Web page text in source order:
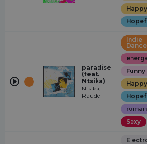
Happy
paradise
(feat.
Ntsika)
Ntsika,
Raude
Indie
Dance
Funny
Happy
Sexy